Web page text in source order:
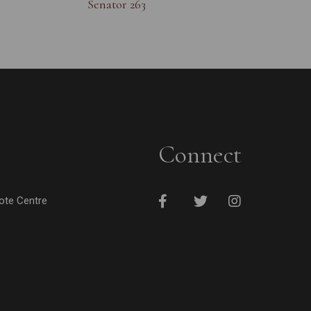
Senator 263
Centre
Connect